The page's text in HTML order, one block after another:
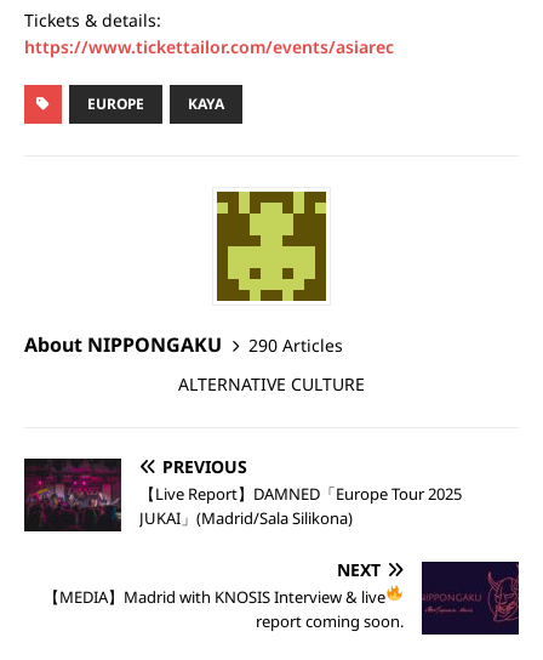
Tickets & details:
https://www.tickettailor.com/events/asiarec
EUROPE KAYA
About NIPPONGAKU
290 Articles
ALTERNATIVE CULTURE
PREVIOUS
【Live Report】DAMNED「Europe Tour 2025
JUKAI」(Madrid/Sala Silikona)
NEXT
【MEDIA】Madrid with KNOSISInterview & live
report coming soon.